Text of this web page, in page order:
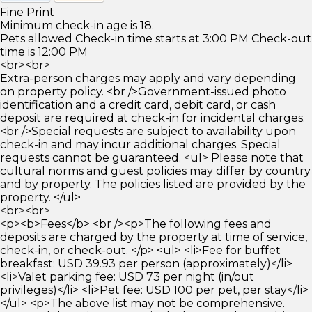
Fine Print
Minimum check-in age is 18.
Pets allowed Check-in time starts at 3:00 PM Check-out
time is 12:00 PM
<br><br>
Extra-person charges may apply and vary depending
on property policy. <br />Government-issued photo
identification and a credit card, debit card, or cash
deposit are required at check-in for incidental charges.
<br />Special requests are subject to availability upon
check-in and may incur additional charges. Special
requests cannot be guaranteed. <ul> Please note that
cultural norms and guest policies may differ by country
and by property. The policies listed are provided by the
property. </ul>
<br><br>
<p><b>Fees</b> <br /><p>The following fees and
deposits are charged by the property at time of service,
check-in, or check-out. </p> <ul> <li>Fee for buffet
breakfast: USD 39.93 per person (approximately)</li>
<li>Valet parking fee: USD 73 per night (in/out
privileges)</li> <li>Pet fee: USD 100 per pet, per stay</li>
</ul> <p>The above list may not be comprehensive.